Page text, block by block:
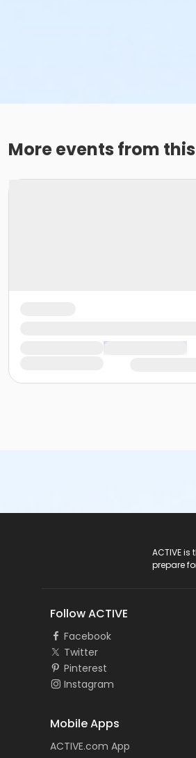
More events from
ACTIVE
prepare
Follow ACTIVE
Facebook
Twitter
Pinterest
Instagram
Mobile Apps
ACTIVE.com App